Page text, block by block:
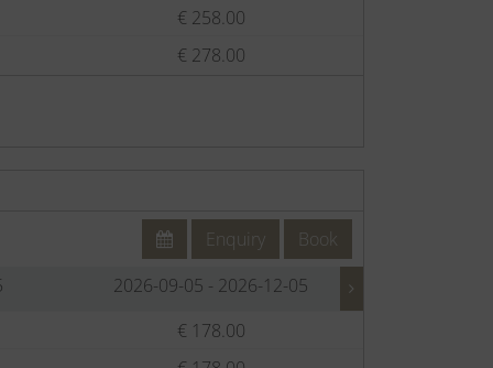
€ 258.00
€ 278.00
Enquiry
Book
2026-09-05 - 2026-12-05
€ 178.00